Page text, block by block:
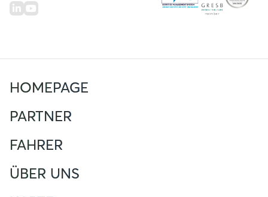
HOMEPAGE
PARTNER
FAHRER
ÜBER UNS